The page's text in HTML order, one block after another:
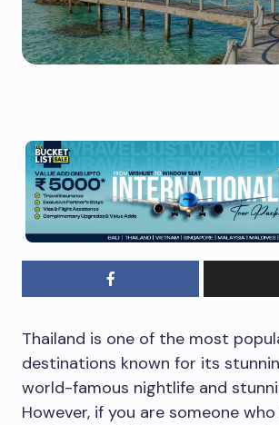
Thailand is one of the most
destinations known for its
world-famous nightlife and
However, if you are someone